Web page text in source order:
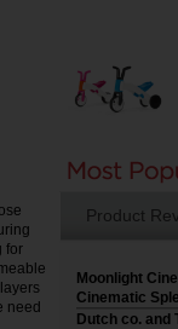
for
need
Product
Moonlight
Cinematic
Dutch co. and